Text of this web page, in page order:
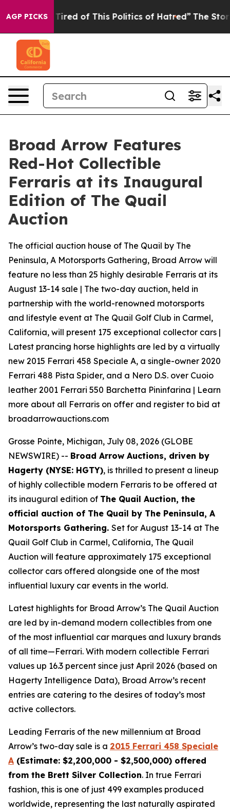
AGP PICKS
Tired of This Politics of Hatred” The Story Behind
Broad Arrow Features
Red-Hot Collectible
Ferraris at its Inaugural
Edition of The Quail
Auction
The official auction house of The Quail by The
Peninsula, A Motorsports Gathering, Broad Arrow will
feature no less than 25 highly desirable Ferraris at its
August 13-14 sale | The two-day auction, held in
partnership with the world-renowned motorsports
and lifestyle event at The Quail Golf Club in Carmel,
California, will present 175 exceptional collector cars |
Latest prancing horse highlights are led by a virtually
new 2015 Ferrari 458 Speciale A, a single-owner 2020
Ferrari 488 Pista Spider, and a Nero D.S. over Cuoio
leather 2001 Ferrari 550 Barchetta Pininfarina | Learn
more about all Ferraris on offer and register to bid at
broadarrowauctions.com
Grosse Pointe, Michigan, July 08, 2026 (GLOBE
NEWSWIRE) -- Broad Arrow Auctions, driven by
Hagerty (NYSE: HGTY), is thrilled to present a lineup
of highly collectible modern Ferraris to be offered at
its inaugural edition of The Quail Auction, the
official auction of The Quail by The Peninsula, A
Motorsports Gathering. Set for August 13-14 at The
Quail Golf Club in Carmel, California, The Quail
Auction will feature approximately 175 exceptional
collector cars offered alongside one of the most
influential luxury car events in the world.
Latest highlights for Broad Arrow’s The Quail Auction
are led by in-demand modern collectibles from one
of the most influential car marques and luxury brands
of all time—Ferrari. With modern collectible Ferrari
values up 16.3 percent since just April 2026 (based on
Hagerty Intelligence Data), Broad Arrow’s recent
entries are catering to the desires of today’s most
active collectors.
Leading Ferraris of the new millennium at Broad
Arrow’s two-day sale is a 2015 Ferrari 458 Speciale
A (Estimate: $2,200,000 - $2,500,000) offered
from the Brett Silver Collection. In true Ferrari
fashion, this is one of just 499 examples produced
worldwide, representing the last naturally aspirated